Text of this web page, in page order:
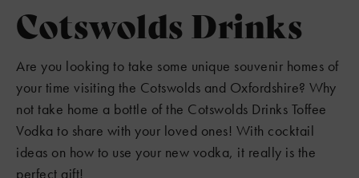
Cotswolds Drinks
Are you looking to take some unique souvenir homes of
your time visiting the Cotswolds and Oxfordshire? Why
not take home a bottle of the Cotswolds Drinks Toffee
Vodka to share with your loved ones! With cocktail
ideas on how to use your new vodka, it really is the
perfect gift!